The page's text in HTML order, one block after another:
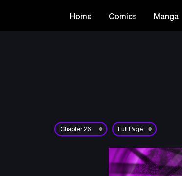
Home Comics Manga